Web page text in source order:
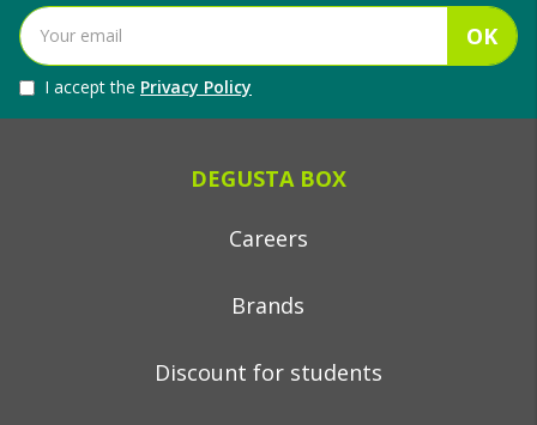
OK
I accept the Privacy Policy
DEGUSTA BOX
Careers
Brands
Discount for students